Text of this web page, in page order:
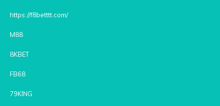
https://f8betttt.com/
M88
8KBET
FB68
79KING